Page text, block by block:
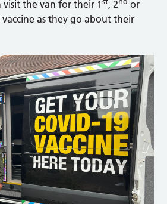
visit the van for their 1 , 2
or
as they go about their